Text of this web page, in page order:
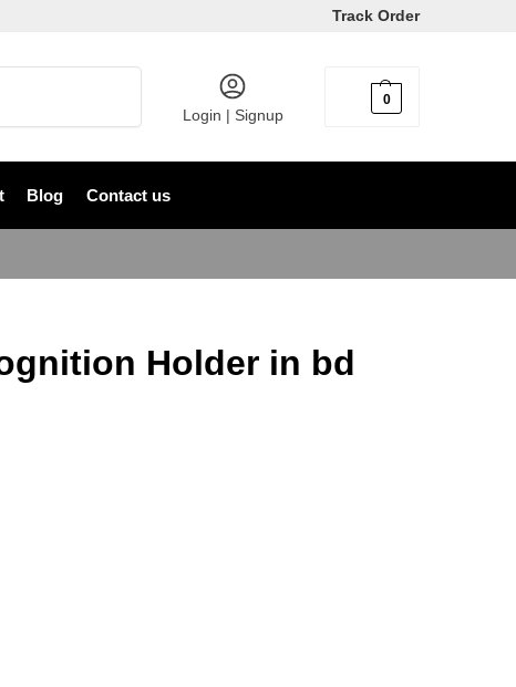
Track Order
Login | Signup
0
Blog Contact us
Holder in bd